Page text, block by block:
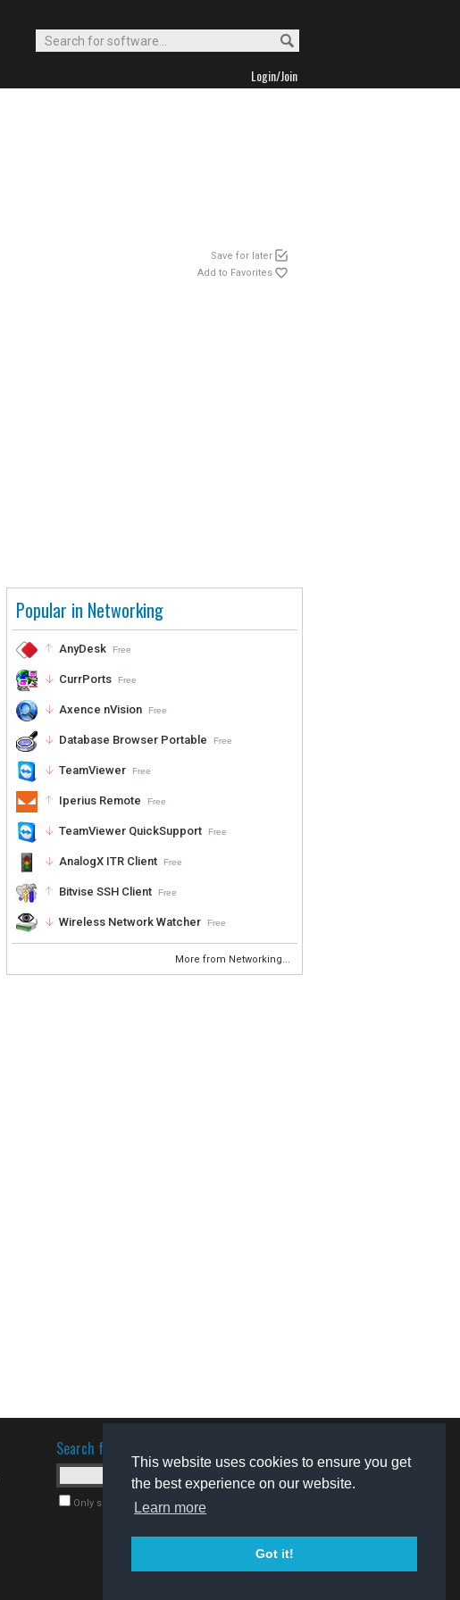
This website uses cookies to ensure you get
the best experience on our website.
Learn more
Got it!
Login/Join
Save for later
Add to Favorites
Popular in Networking
AnyDesk Free
CurrPorts Free
Axence nVision Free
Database Browser Portable Free
TeamViewer Free
Iperius Remote Free
TeamViewer QuickSupport Free
AnalogX ITR Client Free
Bitvise SSH Client Free
Wireless Network Watcher Free
More from Networking...
Search for software
Only search for freeware